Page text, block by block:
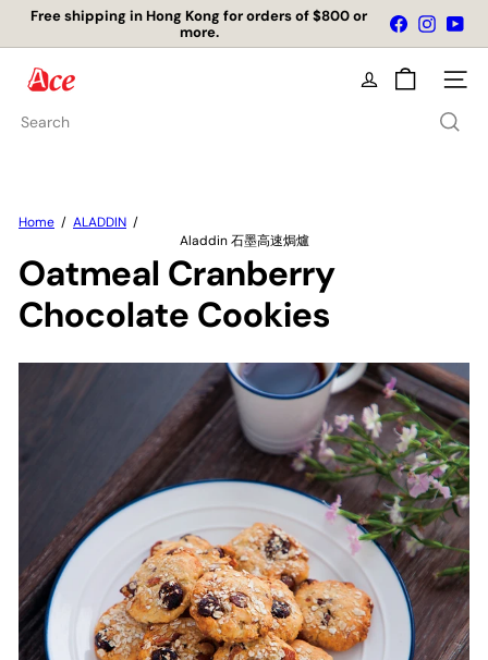
Skip
content
Pause
slideshow
Free shipping in Hong Kong for orders of $800 or
more.
店舖自取免運費 Facebook
e
K
h
n
L
t
d
Site
Search
Home
ALADDIN
Aladdin 石墨高速焗爐
Oatmeal Cranberry
Chocolate Cookies